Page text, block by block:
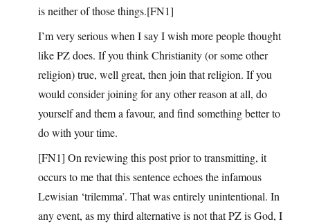
is neither of those things.[FN1]
I’m very serious when I say I wish more people thought
like PZ does. If you think Christianity (or some other
religion) true, well great, then join that religion. If you
would consider joining for any other reason at all, do
yourself and them a favour, and find something better to
do with your time.
[FN1] On reviewing this post prior to transmitting, it
occurs to me that this sentence echoes the infamous
Lewisian ‘trilemma’. That was entirely unintentional. In
any event, as my third alternative is not that PZ is God, I